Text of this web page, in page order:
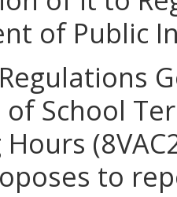
of Public
School
to